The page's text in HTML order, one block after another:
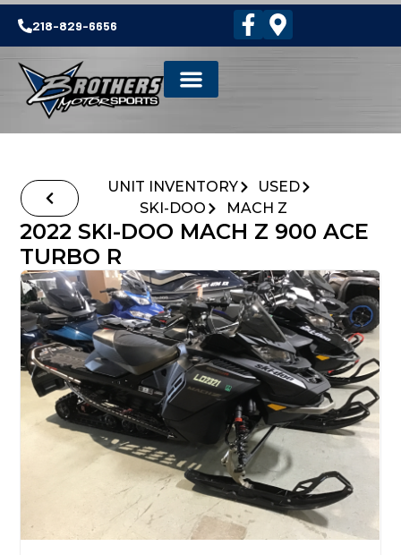
218-829-6656
UNIT INVENTORY
USED
SKI-DOO
MACH Z
2022 SKI-DOO MACH Z 900 ACE
TURBO R